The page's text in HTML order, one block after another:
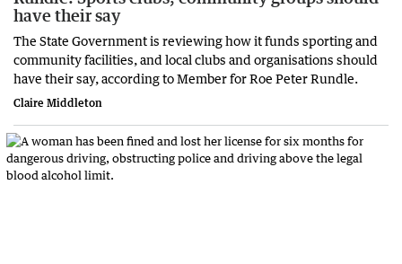
have their say
The State Government is reviewing how it funds sporting and
community facilities, and local clubs and organisations should
have their say, according to Member for Roe Peter Rundle.
Claire Middleton